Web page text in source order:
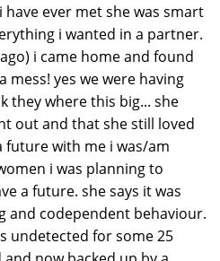
ever met she was smart
i wanted in a partner.
i came home and found
mess! yes we were having
they where this big... she
out and that she still loved
future with me i was/am
i was planning to
a future. she says it was
and codependent behaviour.
undetected for some 25